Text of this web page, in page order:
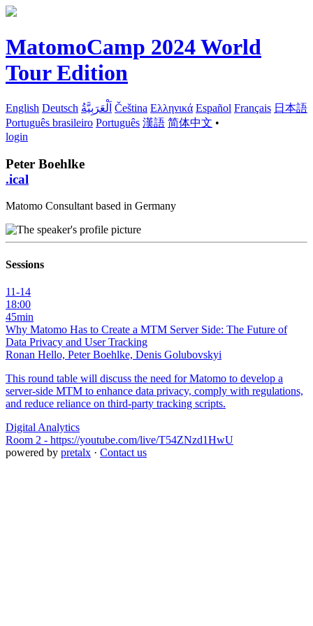
MatomoCamp 2024 World
Tour Edition
English Deutsch اَلْعَرَبِيَّةُ Čeština Ελληνικά Español Français 日本語
Português brasileiro Português 漢語 简体中文 •
login
Peter Boehlke
.ical
Matomo Consultant based in Germany
Sessions
11-14
18:00
45min
Why Matomo Has to Create a MTM Server Side: The Future of
Data Privacy and User Tracking
Ronan Hello, Peter Boehlke, Denis Golubovskyi
This round table will discuss the need for Matomo to develop a
server-side MTM to enhance data privacy, comply with regulations,
and reduce reliance on third-party tracking scripts.
Digital Analytics
Room 2 - https://youtube.com/live/T54ZNzd1HwU
powered by pretalx · Contact us